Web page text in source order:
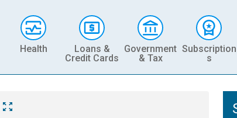
Health
Loans &
Credit Cards
Government
& Tax
Subscription
s